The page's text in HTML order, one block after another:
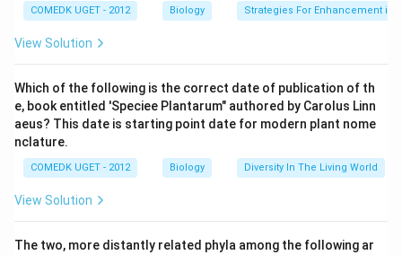
COMEDK UGET - 2012 Biology Strategies For Enhancement in
View Solution
Which of the following is the correct date of publication of th
e, book entitled 'Speciee Plantarum" authored by Carolus Linn
aeus? This date is starting point date for modern plant nome
nclature.
COMEDK UGET - 2012 Biology Diversity In The Living World
View Solution
The two, more distantly related phyla among the following ar